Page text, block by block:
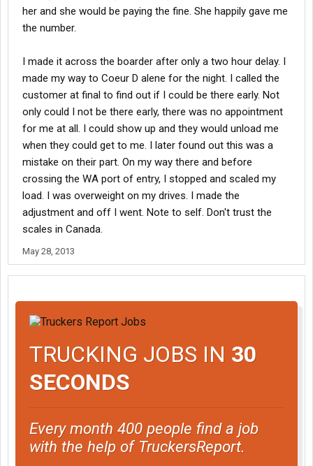
her and she would be paying the fine. She happily gave me
the number.
I made it across the boarder after only a two hour delay. I
made my way to Coeur D alene for the night. I called the
customer at final to find out if I could be there early. Not
only could I not be there early, there was no appointment
for me at all. I could show up and they would unload me
when they could get to me. I later found out this was a
mistake on their part. On my way there and before
crossing the WA port of entry, I stopped and scaled my
load. I was overweight on my drives. I made the
adjustment and off I went. Note to self. Don't trust the
scales in Canada.
May 28, 2013
TRUCKING JOBS IN 30
SECONDS
Every month 400 people find a job
with the help of TruckersReport.